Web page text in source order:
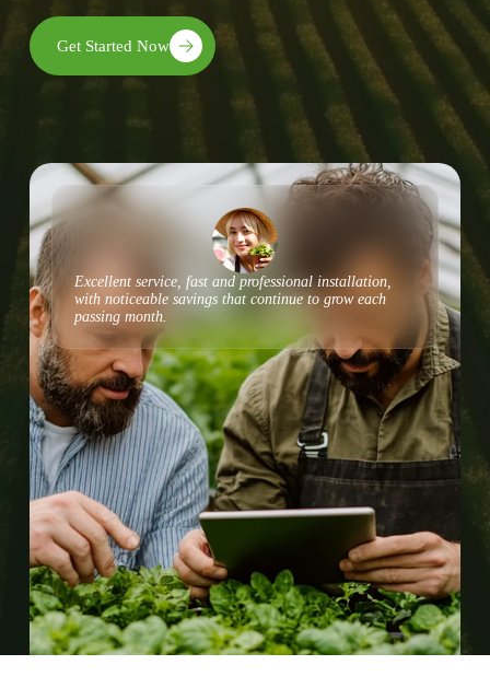
Get Started Now
Excellent service, fast and professional installation,
with noticeable savings that continue to grow each
passing month.​​